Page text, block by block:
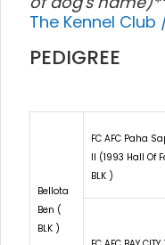
The Kennel Club
PEDIGREE
Bellota
Ben (
BLK )
FC AFC Paha
II (1993 Hall Of
BLK )